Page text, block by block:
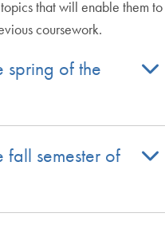
that will enable them to
coursework.
spring of the
fall semester of